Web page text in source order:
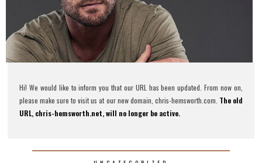
Hi! We would like to inform you that our URL has been updated. From now on,
please make sure to visit us at our new domain, chris-hemsworth.com. The old
URL, chris-hemsworth.net, will no longer be active.